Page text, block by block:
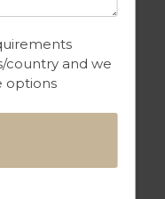
country and we
options